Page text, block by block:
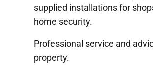
supplied installations for
home security.
Professional service and
property.